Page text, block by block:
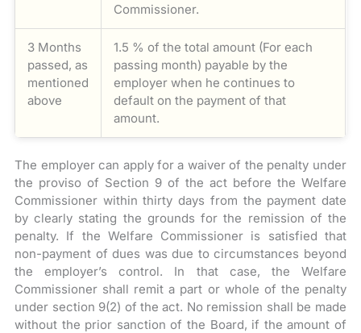
Commissioner.
3 Months
passed, as
mentioned
above
1.5 % of the total amount (For each
passing month) payable by the
employer when he continues to
default on the payment of that
amount.
The employer can apply for a waiver of the penalty under
the proviso of Section 9 of the act before the Welfare
Commissioner within thirty days from the payment date
by clearly stating the grounds for the remission of the
penalty. If the Welfare Commissioner is satisfied that
non-payment of dues was due to circumstances beyond
the employer’s control. In that case, the Welfare
Commissioner shall remit a part or whole of the penalty
under section 9(2) of the act. No remission shall be made
without the prior sanction of the Board, if the amount of